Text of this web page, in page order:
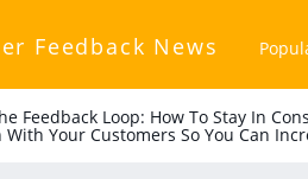
Feedback News
Feedback Loop: How To Stay In
Your Customers So You Can